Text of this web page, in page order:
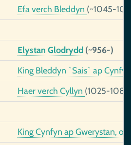
Efa verch Bleddyn (~1045-
Elystan Glodrydd (~956-)
King Bleddyn `Sais` ap
Haer verch Cyllyn (1025-
King Cynfyn ap Gwerystan, of